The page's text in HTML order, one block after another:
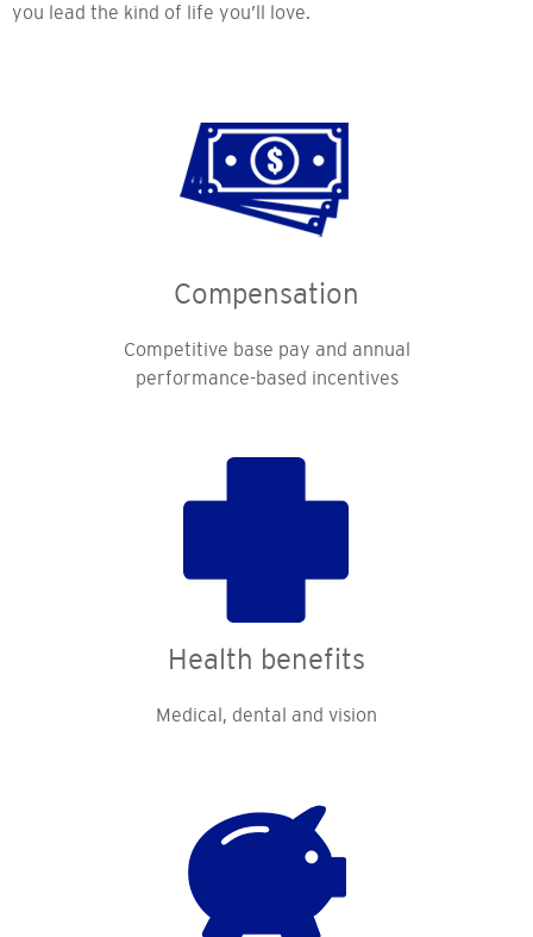
you lead the kind of life you’ll love.
Compensation
Competitive base pay and annual
performance-based incentives
Health benefits
Medical, dental and vision